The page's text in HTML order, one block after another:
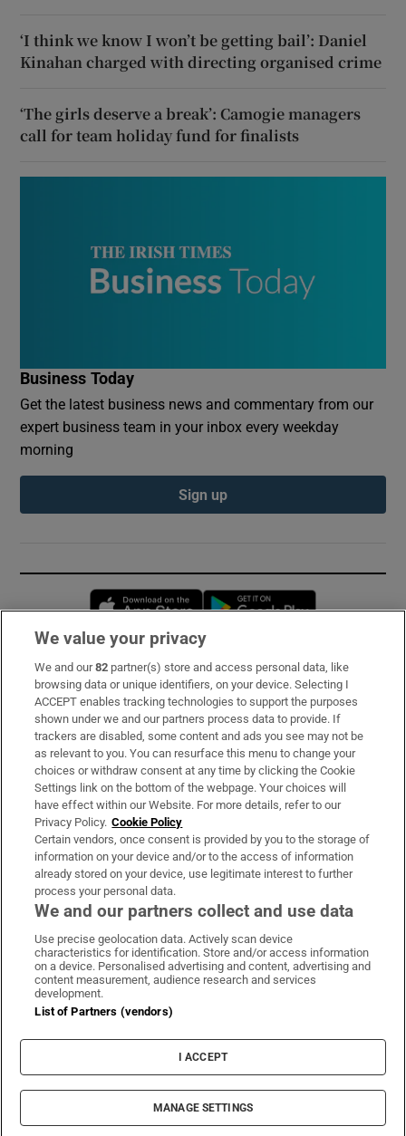
‘I think we know I won’t be getting bail’: Daniel
Kinahan charged with directing organised crime
‘The girls deserve a break’: Camogie managers
call for team holiday fund for finalists
Business Today
Get the latest business news and commentary from our
expert business team in your inbox every weekday
morning
Sign up
Opens in new window
Subscribe
Support
About Us
Irish Times Products & Services
OUR PARTNERS:
Irish Times on WhatsApp
Irish Times on Facebook
Irish Times on X
Irish Times on LinkedIn
Irish Times on Instagram
Terms & Conditions
Cookie Information
Cookie Settings
© 2026 The Irish Times DAC
We value your privacy
We and our82 partner(s) store and access personal data, like
browsing data or unique identifiers, on your device. Selecting I
ACCEPT enables tracking technologies to support the purposes
shown under we and our partners process data to provide. If
trackers are disabled, some content and ads you see may not be
as relevant to you. You can resurface this menu to change your
choices or withdraw consent at any time by clicking the Cookie
Settings link on the bottom of the webpage. Your choices will
have effect within our Website. For more details, refer to our
Privacy Policy. Cookie Policy
Certain vendors, once consent is provided by you to the storage of
information on your device and/or to the access of information
already stored on your device, use legitimate interest to further
process your personal data.
We and our partners collect and use data
Use precise geolocation data. Actively scan device
characteristics for identification. Store and/or access information
on a device. Personalised advertising and content, advertising and
content measurement, audience research and services
development.
List of Partners (vendors)
I ACCEPT
MANAGE SETTINGS